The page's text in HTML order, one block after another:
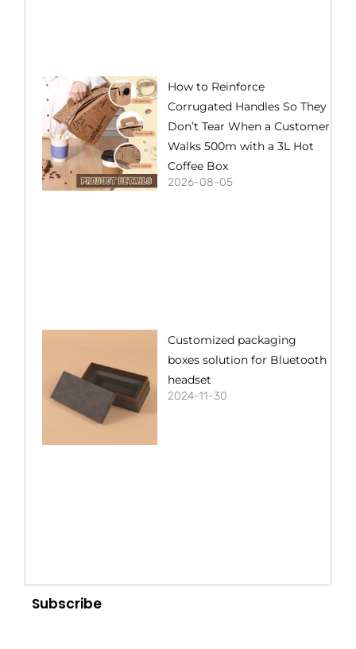
How to Reinforce
Corrugated Handles So They
Don’t Tear When a Customer
Walks 500m with a 3L Hot
Coffee Box
2026-08-05
Customized packaging
boxes solution for Bluetooth
headset
2024-11-30
Subscribe